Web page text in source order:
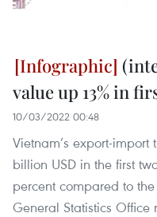
value up 13% in
10/03/2022 00:48
Vietnam’s export-
billion USD in the first
percent compared to
General Statistics Office